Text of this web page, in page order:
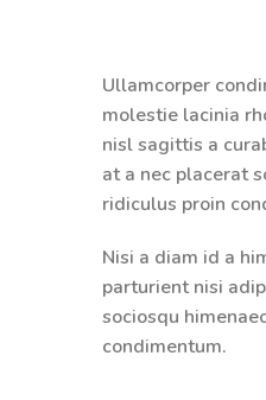
Ullamcorper
molestie lacinia
nisl sagittis a
at a nec placerat
ridiculus proin
Nisi a diam id a
parturient nisi
sociosqu
condimentum.